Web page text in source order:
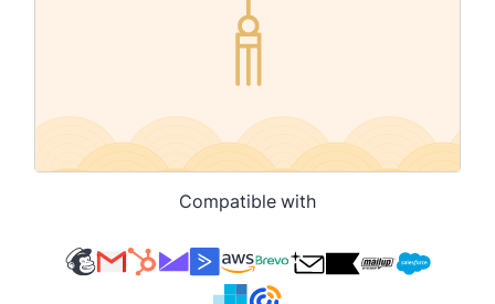
Compatible with